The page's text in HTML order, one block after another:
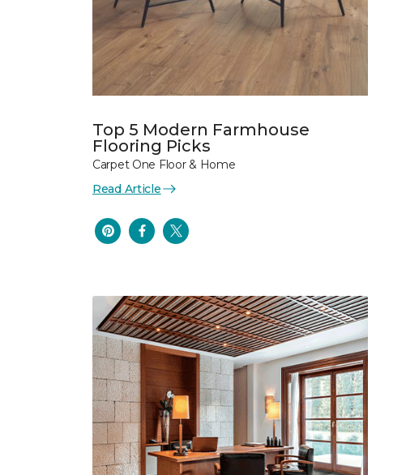
Top 5 Modern Farmhouse
Flooring Picks
Carpet One Floor & Home
Read Article